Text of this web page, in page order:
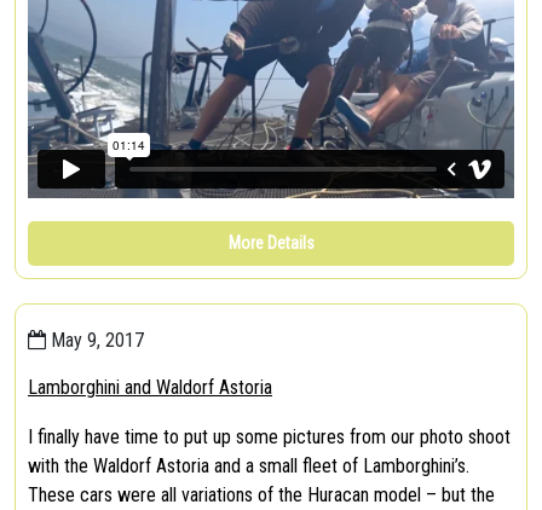
More Details
May 9, 2017
Lamborghini and Waldorf Astoria
I finally have time to put up some pictures from our photo shoot
with the Waldorf Astoria and a small fleet of Lamborghini’s.
These cars were all variations of the Huracan model – but the